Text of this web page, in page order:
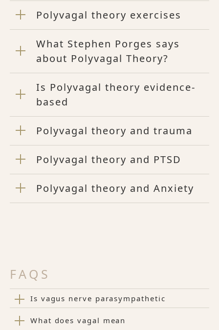
Polyvagal theory exercises
What Stephen Porges says
about Polyvagal Theory?
Is Polyvagal theory evidence-
based
Polyvagal theory and trauma
Polyvagal theory and PTSD
Polyvagal theory and Anxiety
FAQS
Is vagus nerve parasympathetic
What does vagal mean